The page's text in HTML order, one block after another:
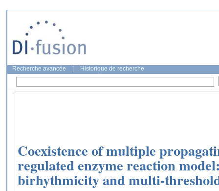
Recherche avancée Historique de recherche
Coexistence of multiple
regulated enzyme reaction
birhythmicity and multi-